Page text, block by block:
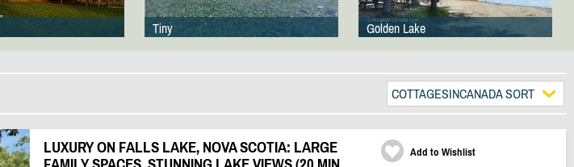
Tiny Golden Lake
COTTAGESINCANADA SORT
LUXURY ON FALLS LAKE, NOVA SCOTIA: LARGE
Add to Wishlist